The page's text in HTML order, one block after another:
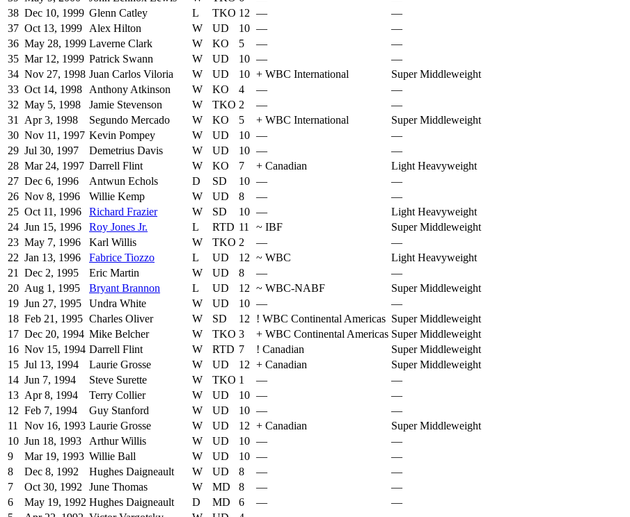
38 Dec 10, 1999 Glenn Catley L TKO 12 —
—
37 Oct 13, 1999 Alex Hilton W UD 10 —
—
36 May 28, 1999 Laverne Clark W KO 5 —
—
35 Mar 12, 1999 Patrick Swann W UD 10 —
—
34 Nov 27, 1998 Juan Carlos Viloria W UD 10 + WBC International
Super Middleweight
33 Oct 14, 1998 Anthony Atkinson W KO 4 —
—
32 May 5, 1998 Jamie Stevenson W TKO 2 —
—
31
Apr 3, 1998 Segundo Mercado W KO 5 + WBC International
Super Middleweight
30 Nov 11, 1997 Kevin Pompey W UD 10 —
—
29 Jul 30, 1997 Demetrius Davis W UD 10 —
—
28 Mar 24, 1997 Darrell Flint W KO 7 + Canadian
Light Heavyweight
27 Dec 6, 1996 Antwun Echols D SD 10 —
—
26 Nov 8, 1996 Willie Kemp W UD 8 —
—
25 Oct 11, 1996 Richard Frazier W SD 10 —
Light Heavyweight
24 Jun 15, 1996 Roy Jones Jr. L RTD 11 ~ IBF
Super Middleweight
23 May 7, 1996 Karl Willis W TKO 2 —
—
22 Jan 13, 1996 Fabrice Tiozzo L UD 12 ~ WBC
Light Heavyweight
21
Dec 2, 1995 Eric Martin W UD 8 —
—
20 Aug 1, 1995 Bryant Brannon L UD 12 ~ WBC-NABF
Super Middleweight
19 Jun 27, 1995 Undra White W UD 10 —
—
18 Feb 21, 1995 Charles Oliver W SD 12 ! WBC Continental Americas Super Middleweight
17 Dec 20, 1994 Mike Belcher W TKO 3 + WBC Continental Americas Super Middleweight
16 Nov 15, 1994 Darrell Flint W RTD 7 ! Canadian
Super Middleweight
15 Jul 13, 1994 Laurie Grosse W UD 12 + Canadian
Super Middleweight
14 Jun 7, 1994 Steve Surette W TKO 1 —
—
13 Apr 8, 1994 Terry Collier W UD 10 —
—
12 Feb 7, 1994 Guy Stanford W UD 10 —
—
11
Nov 16, 1993 Laurie Grosse W UD 12 + Canadian
Super Middleweight
10 Jun 18, 1993 Arthur Willis W UD 10 —
—
9
Mar 19, 1993 Willie Ball W UD 10 —
—
8
Dec 8, 1992 Hughes Daigneault W UD 8 —
—
7
Oct 30, 1992 June Thomas W MD 8 —
—
6
May 19, 1992 Hughes Daigneault D MD 6 —
—